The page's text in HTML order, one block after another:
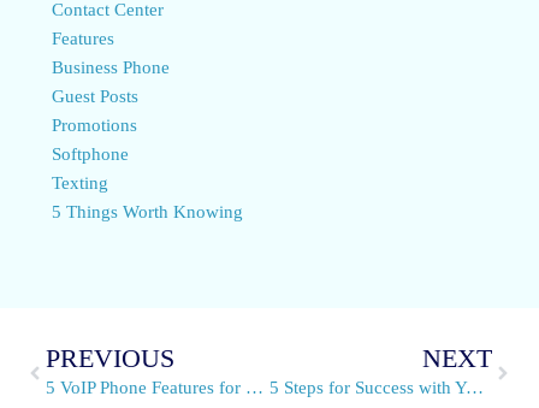
Contact Center
Features
Business Phone
Guest Posts
Promotions
Softphone
Texting
5 Things Worth Knowing
PREVIOUS
5 VoIP Phone Features for Enterprise – Infographic
NEXT
5 Steps for Success with Your April Fool’s Day Campaign – Infographic